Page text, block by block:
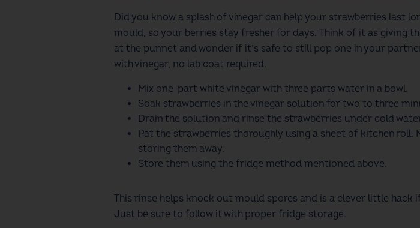
Did you know a splash of vinegar can help your strawberries last
mould, so your berries stay fresher for days. Think of it as giving
at the punnet and wonder if it’s safe to still pop one in your
with vinegar, no lab coat required.
Mix one-part white vinegar with three parts water in a bowl.
Soak strawberries in the vinegar solution for two to three
Drain the solution and rinse the strawberries under cold
Pat the strawberries thoroughly using a sheet of kitchen
storing them away.
Store them using the fridge method mentioned above.
This rinse helps knock out mould spores and is a clever little hack
Just be sure to follow it with proper fridge storage.